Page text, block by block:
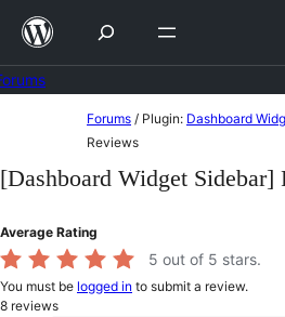
Skip
content
content
Forums / Plugin: Dashboard
Reviews
[Dashboard Widget Sidebar]
Average Rating
5 out of 5 stars.
You must be logged in to submit a review.
8 reviews